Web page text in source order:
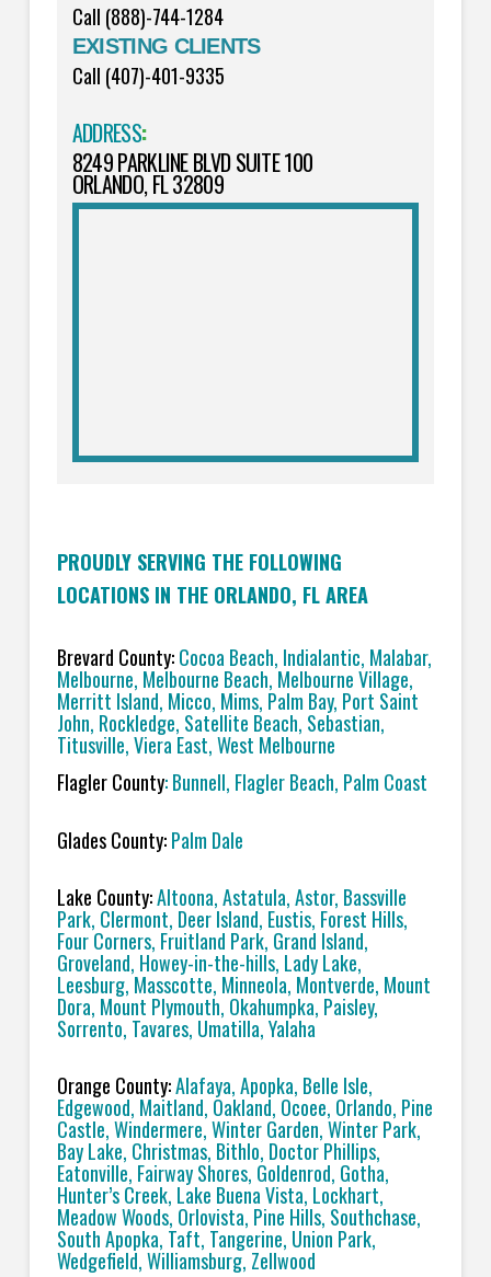
Call (888)-744-1284
EXISTING CLIENTS
Call (407)-401-9335
ADDRESS:
8249 PARKLINE BLVD SUITE 100
ORLANDO, FL 32809
PROUDLY SERVING THE FOLLOWING
LOCATIONS IN THE ORLANDO, FL AREA
Brevard County:Cocoa Beach, Indialantic, Malabar,
Melbourne, Melbourne Beach, Melbourne Village,
Merritt Island, Micco, Mims, Palm Bay, Port Saint
John, Rockledge, Satellite Beach, Sebastian,
Titusville, Viera East, West Melbourne
Flagler County: Bunnell, Flagler Beach, Palm Coast
Glades County:Palm Dale
Lake County:Altoona, Astatula, Astor, Bassville
Park, Clermont, Deer Island, Eustis, Forest Hills,
Four Corners, Fruitland Park, Grand Island,
Groveland, Howey-in-the-hills, Lady Lake,
Leesburg, Masscotte, Minneola, Montverde, Mount
Dora, Mount Plymouth, Okahumpka, Paisley,
Sorrento, Tavares, Umatilla, Yalaha
Orange County:Alafaya, Apopka, Belle Isle,
Edgewood, Maitland, Oakland, Ocoee, Orlando, Pine
Castle, Windermere, Winter Garden, Winter Park,
Bay Lake, Christmas, Bithlo, Doctor Phillips,
Eatonville, Fairway Shores, Goldenrod, Gotha,
Hunter’s Creek, Lake Buena Vista, Lockhart,
Meadow Woods, Orlovista, Pine Hills, Southchase,
South Apopka, Taft, Tangerine, Union Park,
Wedgefield, Williamsburg, Zellwood